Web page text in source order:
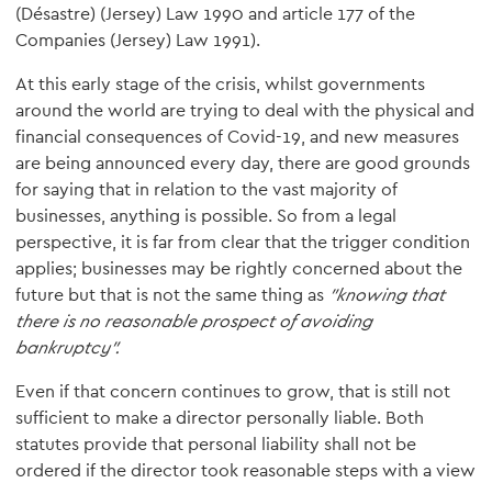
(Désastre) (Jersey) Law 1990 and article 177 of the
Companies (Jersey) Law 1991).
At this early stage of the crisis, whilst governments
around the world are trying to deal with the physical and
financial consequences of Covid-19, and new measures
are being announced every day, there are good grounds
for saying that in relation to the vast majority of
businesses, anything is possible. So from a legal
perspective, it is far from clear that the trigger condition
applies; businesses may be rightly concerned about the
future but that is not the same thing as "knowing that
there is no reasonable prospect of avoiding
bankruptcy".
Even if that concern continues to grow, that is still not
sufficient to make a director personally liable. Both
statutes provide that personal liability shall not be
ordered if the director took reasonable steps with a view